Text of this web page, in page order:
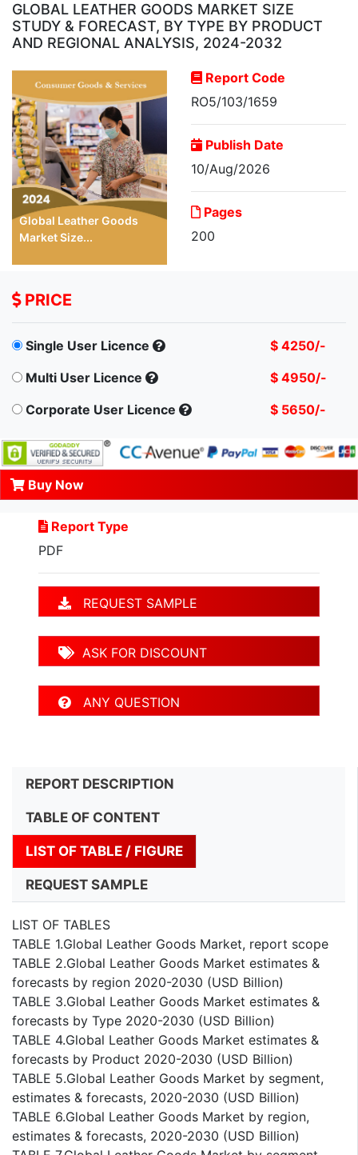
GLOBAL LEATHER GOODS MARKET SIZE
STUDY & FORECAST, BY TYPE BY PRODUCT
AND REGIONAL ANALYSIS, 2024-2032
Global Leather Goods
Market Size...
Report Code
RO5/103/1659
Publish Date
10/Aug/2026
Pages
200
PRICE
Single User Licence
$ 4250/-
Multi User Licence
$ 4950/-
Corporate User Licence
$ 5650/-
Buy Now
Report Type
PDF
REQUEST SAMPLE
ASK FOR DISCOUNT
ANY QUESTION
REPORT DESCRIPTION
TABLE OF CONTENT
LIST OF TABLE / FIGURE
REQUEST SAMPLE
LIST OF TABLES
TABLE 1.Global Leather Goods Market, report scope
TABLE 2.Global Leather Goods Market estimates &
forecasts by region 2020-2030 (USD Billion)
TABLE 3.Global Leather Goods Market estimates &
forecasts by Type 2020-2030 (USD Billion)
TABLE 4.Global Leather Goods Market estimates &
forecasts by Product 2020-2030 (USD Billion)
TABLE 5.Global Leather Goods Market by segment,
estimates & forecasts, 2020-2030 (USD Billion)
TABLE 6.Global Leather Goods Market by region,
estimates & forecasts, 2020-2030 (USD Billion)